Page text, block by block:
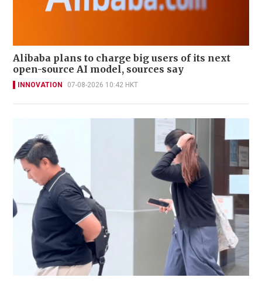
Alibaba plans to charge big users of its next
open-source AI model, sources say
INNOVATION 07-08-2026 10:42 HKT